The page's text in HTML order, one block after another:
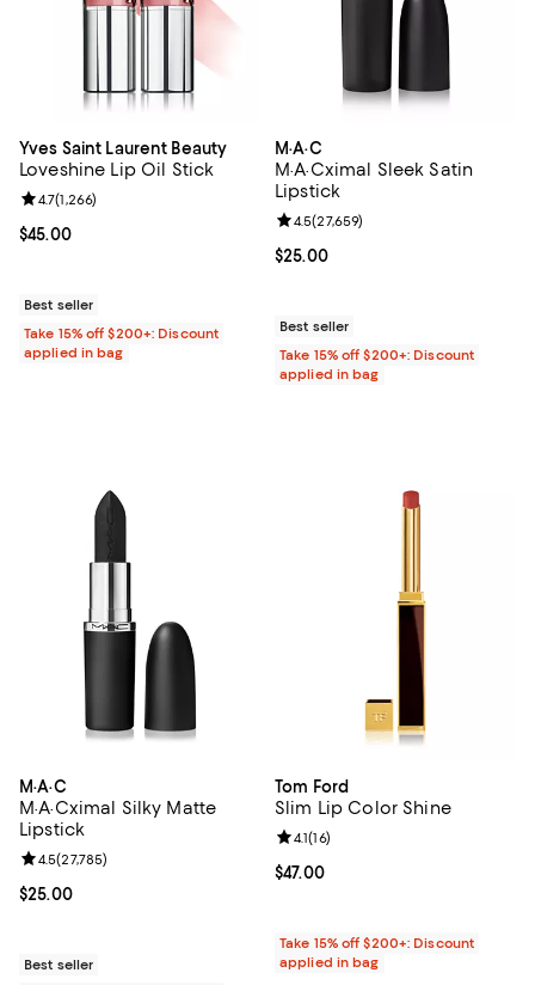
Yves Saint Laurent Beauty
Loveshine Lip Oil Stick
Current price $45.00; ;
$45.00
Review rating: 4.7 out of 5; 1,266 reviews;
4.7(1,266)
Best seller
Take 15% off $200+: Discount
applied in bag
M·A·C
M·A·Cximal Sleek Satin
Lipstick
Current price $25.00; ;
$25.00
Review rating: 4.5 out of 5;
4.5(27,659)
Best seller
Take 15% off $200+: Discount
applied in bag
M·A·C
M·A·Cximal Silky Matte
Lipstick
Current price $25.00; ;
$25.00
Review rating: 4.5 out of 5; 27,785 reviews;
4.5(27,785)
Best seller
Tom Ford
Slim Lip Color Shine
Current price $47.00; ;
$47.00
Review rating: 4.1 out of 5; 16
4.1(16)
Take 15% off $200+: Discount
applied in bag